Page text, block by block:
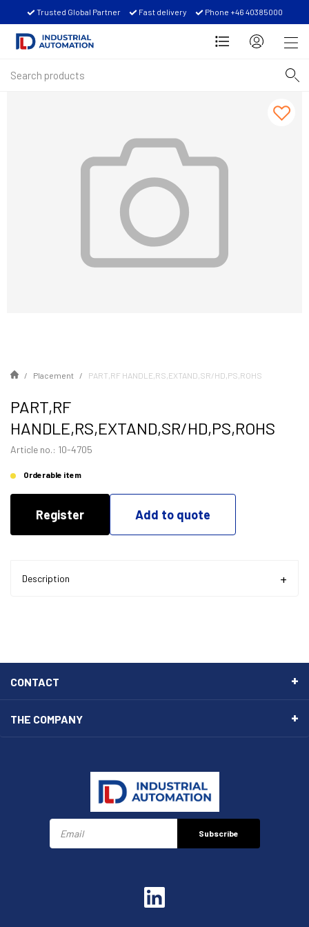
Trusted Global Partner Fast delivery Phone +46 40385000
Placement PART,RF HANDLE,RS,EXTAND,SR/HD,PS,ROHS
PART,RF
HANDLE,RS,EXTAND,SR/HD,PS,ROHS
Article no.: 10-4705
Orderable item
Register Add to quote
Description
CONTACT
THE COMPANY
Subscribe